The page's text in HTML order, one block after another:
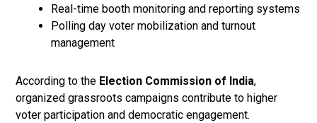
Real-time booth monitoring and reporting systems
Polling day voter mobilization and turnout
management
According to the Election Commission of India,
organized grassroots campaigns contribute to higher
voter participation and democratic engagement.